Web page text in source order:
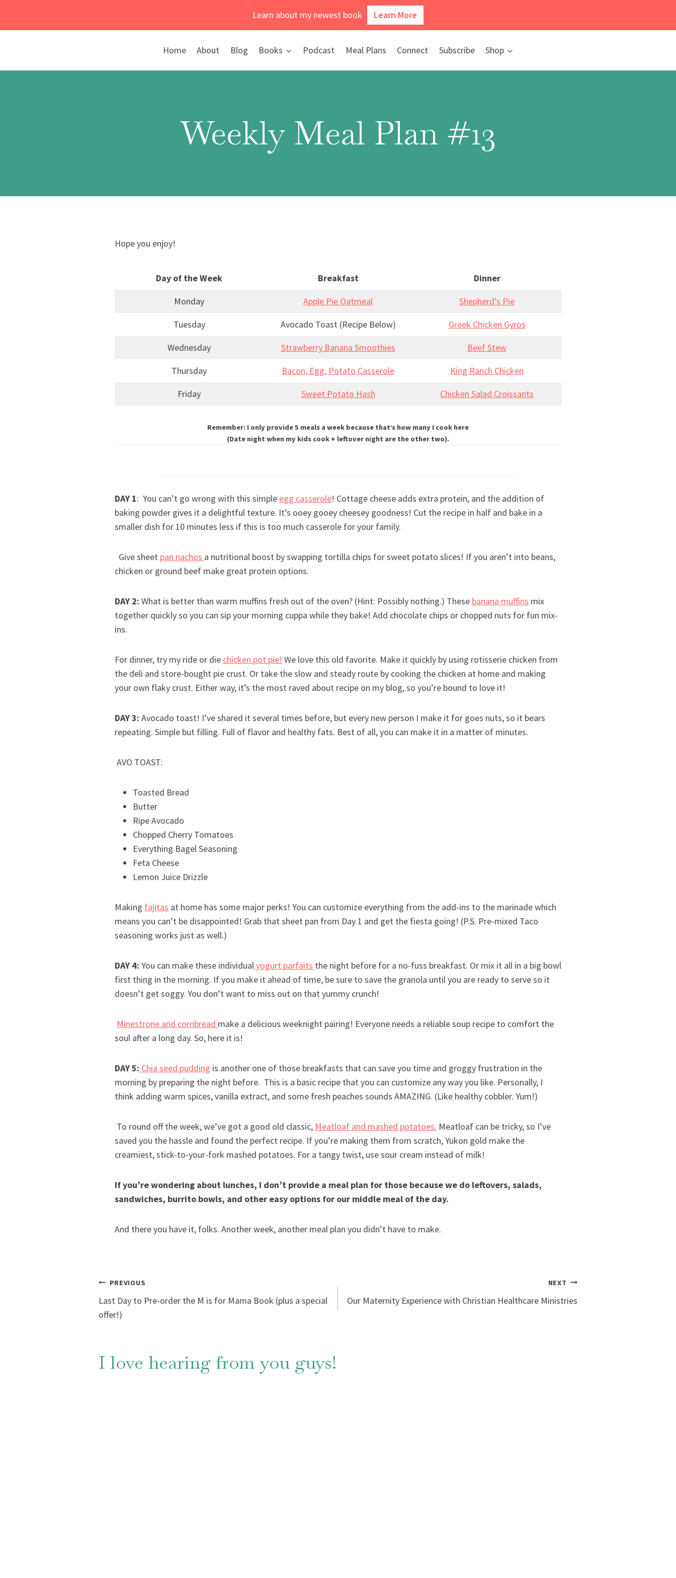
Learn about my newest book Learn More
Home About Blog Books Podcast Meal Plans Connect Subscribe Shop
Weekly Meal Plan #13
Hope you enjoy!
Day of the Week Breakfast
Dinner
Monday
Apple Pie Oatmeal
Shepherd’s Pie
Tuesday
Avocado Toast (Recipe Below)
Greek Chicken Gyros
Wednesday
Strawberry Banana Smoothies
Beef Stew
Thursday
Bacon, Egg, Potato Casserole
King Ranch Chicken
Friday
Sweet Potato Hash Chicken Salad Croissants
Remember: I only provide 5 meals a week because that’s how many I cook here
(Date night when my kids cook + leftover night are the other two).
DAY 1: You can’t go wrong with this simple egg casserole! Cottage cheese adds extra protein, and the addition of
baking powder gives it a delightful texture. It’s ooey gooey cheesey goodness! Cut the recipe in half and bake in a
smaller dish for 10 minutes less if this is too much casserole for your family.
Give sheet pan nachos a nutritional boost by swapping tortilla chips for sweet potato slices! If you aren’t into beans,
chicken or ground beef make great protein options.
DAY 2: What is better than warm muffins fresh out of the oven? (Hint: Possibly nothing.) These banana muffins mix
together quickly so you can sip your morning cuppa while they bake! Add chocolate chips or chopped nuts for fun mix-
ins.
For dinner, try my ride or die chicken pot pie! We love this old favorite. Make it quickly by using rotisserie chicken from
the deli and store-bought pie crust. Or take the slow and steady route by cooking the chicken at home and making
your own flaky crust. Either way, it’s the most raved about recipe on my blog, so you’re bound to love it!
DAY 3: Avocado toast! I’ve shared it several times before, but every new person I make it for goes nuts, so it bears
repeating. Simple but filling. Full of flavor and healthy fats. Best of all, you can make it in a matter of minutes.
AVO TOAST:
Toasted Bread
Butter
Ripe Avocado
Chopped Cherry Tomatoes
Everything Bagel Seasoning
Feta Cheese
Lemon Juice Drizzle
Making fajitas at home has some major perks! You can customize everything from the add-ins to the marinade which
means you can’t be disappointed! Grab that sheet pan from Day 1 and get the fiesta going! (P.S. Pre-mixed Taco
seasoning works just as well.)
DAY 4: You can make these individualyogurt parfaits the night before for a no-fuss breakfast. Or mix it all in a big bowl
first thing in the morning. If you make it ahead of time, be sure to save the granola until you are ready to serve so it
doesn’t get soggy. You don’t want to miss out on that yummy crunch!
Minestrone and cornbread make a delicious weeknight pairing! Everyone needs a reliable soup recipe to comfort the
soul after a long day. So, here it is!
DAY 5: Chia seed pudding is another one of those breakfasts that can save you time and groggy frustration in the
morning by preparing the night before. This is a basic recipe that you can customize any way you like. Personally, I
think adding warm spices, vanilla extract, and some fresh peaches sounds AMAZING. (Like healthy cobbler. Yum!)
To round off the week, we’ve got a good old classic, Meatloaf and mashed potatoes. Meatloaf can be tricky, so I’ve
saved you the hassle and found the perfect recipe. If you’re making them from scratch, Yukon gold make the
creamiest, stick-to-your-fork mashed potatoes. For a tangy twist, use sour cream instead of milk!
If you’re wondering about lunches, I don’t provide a meal plan for those because we do leftovers, salads,
sandwiches, burrito bowls, and other easy options for our middle meal of the day.
And there you have it, folks. Another week, another meal plan you didn’t have to make.
Post
navigation
PREVIOUS
Last Day to Pre-order the M is for Mama Book (plus a special
offer!)
NEXT
Our Maternity Experience with Christian Healthcare Ministries
I love hearing from you guys!